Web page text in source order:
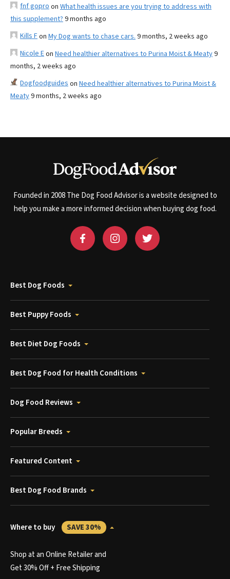
fnf gopro on What health issues are you trying to address with
this supplement? 9 months ago
Kills Fon My Dog wants to chase cars. 9 months, 2 weeks ago
Nicole Eon Need healthier alternatives to Purina Moist & Meaty9
months, 2 weeks ago
Dogfoodguides on Need healthier alternatives to Purina Moist &
Meaty9 months, 2 weeks ago
Founded in 2008 The Dog Food Advisor is a website designed to
help you make a more informed decision when buying dog food.
Best Dog Foods
Best Puppy Foods
Best Diet Dog Foods
Best Dog Food for Health Conditions
Dog Food Reviews
Popular Breeds
Featured Content
Best Dog Food Brands
Where to buy SAVE 30%
Shop at an Online Retailer and
Get 30% Off + Free Shipping